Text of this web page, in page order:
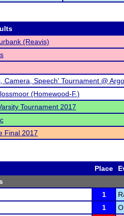
(Reavis)
Camera, Speech' Tournament @ Argo
(Homewood-F.)
Tournament 2017
Final 2017
Place
1
1